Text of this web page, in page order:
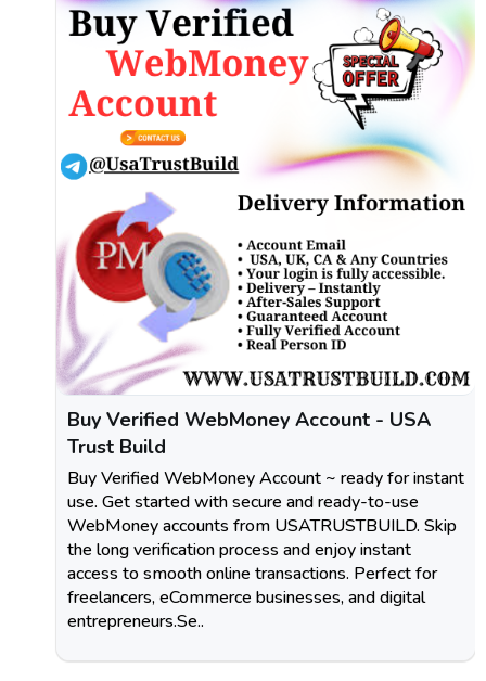
Buy Verified WebMoney Account - USA
Trust Build
Buy Verified WebMoney Account ~ ready for instant
use. Get started with secure and ready-to-use
WebMoney accounts from USATRUSTBUILD. Skip
the long verification process and enjoy instant
access to smooth online transactions. Perfect for
freelancers, eCommerce businesses, and digital
entrepreneurs.Se..